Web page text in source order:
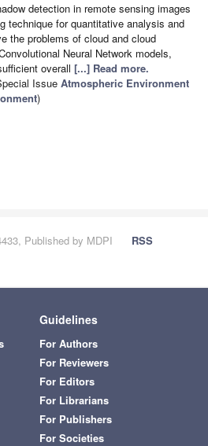
detection in remote sensing images
technique for quantitative analysis and
the problems of cloud and cloud
Neural Network models,
overall [...] Read more.
Issue Atmospheric Environment
)
Published by MDPI
RSS
Guidelines
For Authors
For Reviewers
For Editors
For Librarians
For Publishers
For Societies